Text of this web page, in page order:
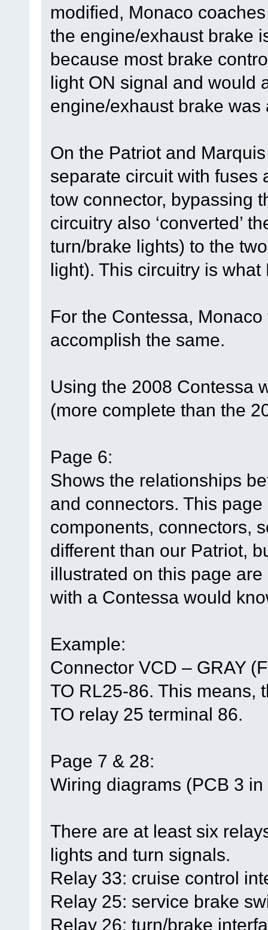
modified, Monaco
the engine/exhaust brake
because most brake
light ON signal and would
engine/exhaust brake was
On the Patriot and
separate circuit with fuses
tow connector, bypassing
circuitry also ‘converted’
turn/brake lights) to the
light). This circuitry is
For the Contessa,
accomplish the same.
Using the 2008 Contessa
(more complete than the
Page 6:
Shows the relationships
and connectors. This
components, connectors,
different than our Patriot,
illustrated on this page
with a Contessa would
Example:
Connector VCD – GRAY
TO RL25-86. This means,
TO relay 25 terminal 86.
Page 7 & 28:
Wiring diagrams (PCB 3
There are at least six
lights and turn signals.
Relay 33: cruise control
Relay 25: service brake
Relay 26: turn/brake